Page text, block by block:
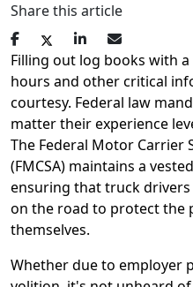
Share this article
Filling out log books with
hours and other critical
courtesy. Federal law
matter their experience
The Federal Motor Carrier
(FMCSA) maintains a
ensuring that truck
on the road to protect the
themselves.
Whether due to employer